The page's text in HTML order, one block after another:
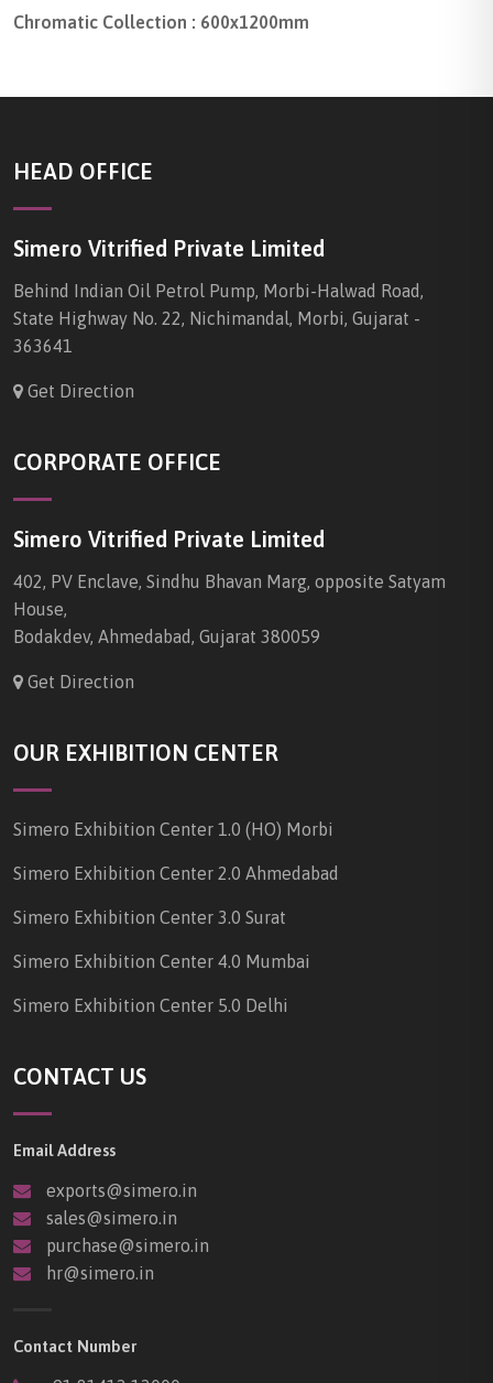
Chromatic Collection : 600x1200mm
HEAD OFFICE
Simero Vitrified Private Limited
Behind Indian Oil Petrol Pump, Morbi-Halwad Road,
State Highway No. 22, Nichimandal, Morbi, Gujarat -
363641
Get Direction
CORPORATE OFFICE
Simero Vitrified Private Limited
402, PV Enclave, Sindhu Bhavan Marg, opposite Satyam
House,
Bodakdev, Ahmedabad, Gujarat 380059
Get Direction
OUR EXHIBITION CENTER
Simero Exhibition Center 1.0 (HO) Morbi
Simero Exhibition Center 2.0 Ahmedabad
Simero Exhibition Center 3.0 Surat
Simero Exhibition Center 4.0 Mumbai
Simero Exhibition Center 5.0 Delhi
CONTACT US
Email Address
exports@simero.in
sales@simero.in
purchase@simero.in
hr@simero.in
Contact Number